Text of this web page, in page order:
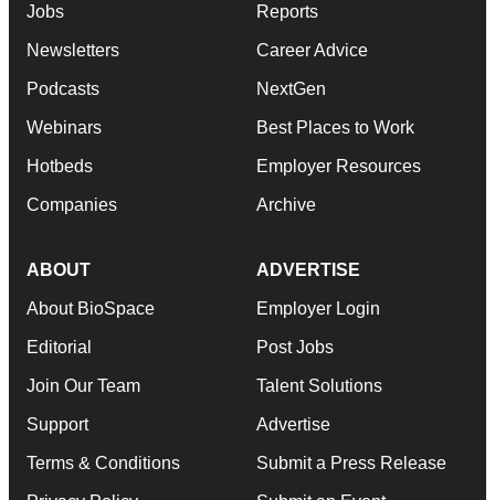
Jobs
Newsletters
Podcasts
Webinars
Hotbeds
Companies
Reports
Career Advice
NextGen
Best Places to Work
Employer Resources
Archive
ABOUT
About BioSpace
Editorial
Join Our Team
Support
Terms & Conditions
ADVERTISE
Employer Login
Post Jobs
Talent Solutions
Advertise
Submit a Press Release